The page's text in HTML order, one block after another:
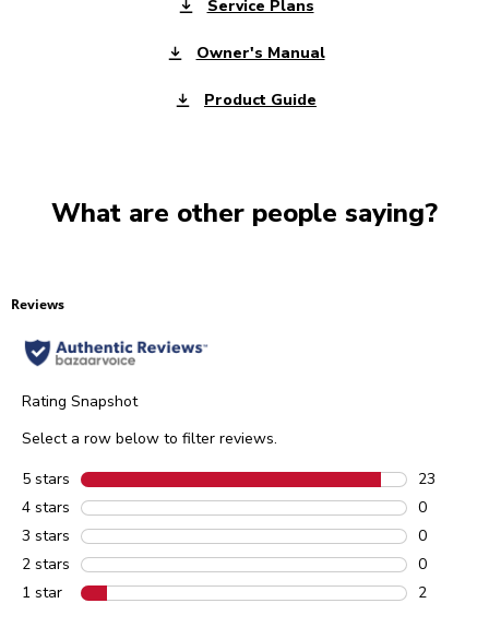
Service Plans
Owner's Manual
Product Guide
What are other people saying?
Reviews
Rating Snapshot
Select a row below to filter reviews.
5 stars stars
23
23
4 stars stars
0
0
3 stars stars
0
0
2 stars stars
0
0
1 star stars
2